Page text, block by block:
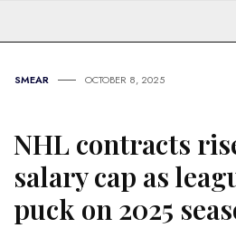
SMEAR OCTOBER 8, 2025
NHL contracts
salary cap as
puck on 2025